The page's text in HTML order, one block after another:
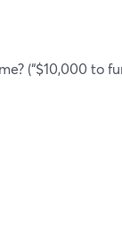
(“$10,000 to